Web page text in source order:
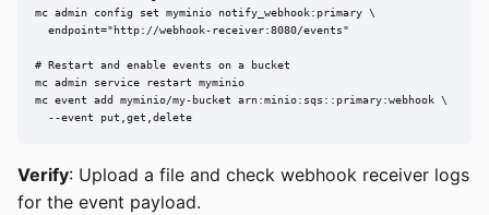
mc admin config set myminio notify_webhook:primary \
  endpoint="http://webhook-receiver:8080/events"
# Restart and enable events on a bucket
mc admin service restart myminio
mc event add myminio/my-bucket arn:minio:sqs::primary:webhook \
  --event put,get,delete
Verify: Upload a file and check webhook receiver logs
for the event payload.